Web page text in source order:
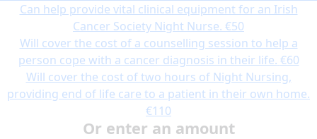
Can help provide vital clinical equipment for an Irish
Cancer Society Night Nurse. €50
Will cover the cost of a counselling session to help a
person cope with a cancer diagnosis in their life. €60
Will cover the cost of two hours of Night Nursing,
providing end of life care to a patient in their own home.
€110
Or enter an amount